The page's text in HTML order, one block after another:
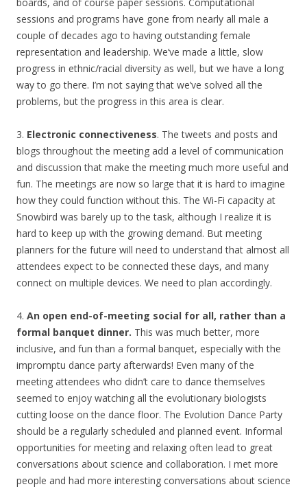
sessions and programs have gone from nearly all male a
couple of decades ago to having outstanding female
representation and leadership. We’ve made a little, slow
progress in ethnic/racial diversity as well, but we have a long
way to go there. I’m not saying that we’ve solved all the
problems, but the progress in this area is clear.
3. Electronic connectiveness. The tweets and posts and
blogs throughout the meeting add a level of communication
and discussion that make the meeting much more useful and
fun. The meetings are now so large that it is hard to imagine
how they could function without this. The Wi-Fi capacity at
Snowbird was barely up to the task, although I realize it is
hard to keep up with the growing demand. But meeting
planners for the future will need to understand that almost all
attendees expect to be connected these days, and many
connect on multiple devices. We need to plan accordingly.
4. An open end-of-meeting social for all, rather than a
formal banquet dinner. This was much better, more
inclusive, and fun than a formal banquet, especially with the
impromptu dance party afterwards! Even many of the
meeting attendees who didn’t care to dance themselves
seemed to enjoy watching all the evolutionary biologists
cutting loose on the dance floor. The Evolution Dance Party
should be a regularly scheduled and planned event. Informal
opportunities for meeting and relaxing often lead to great
conversations about science and collaboration. I met more
people and had more interesting conversations about science